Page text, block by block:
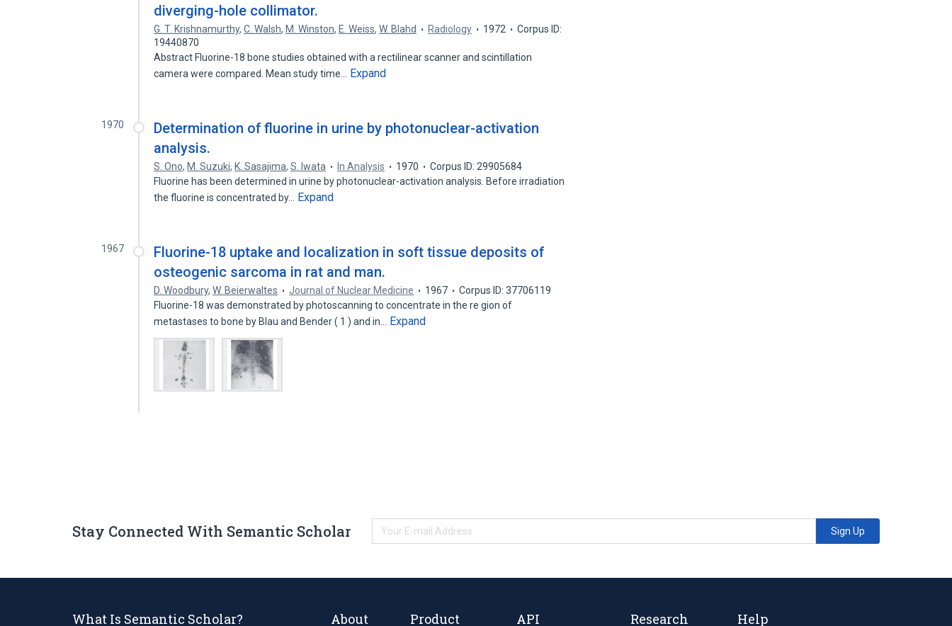
diverging-hole collimator.
G. T. Krishnamurthy,C. Walsh, M. Winston, E. Weiss,W. Blahd Radiology 1972
Corpus ID:
19440870
Abstract Fluorine-18 bone studies obtained with a rectilinear scanner and scintillation
camera were compared. Mean study time…
Expand
1970
Determination of fluorine in urine by photonuclear-activation
analysis.
S. Ono, M. Suzuki, K. Sasajima,S. Iwata In Analysis 1970
Corpus ID: 29905684
Fluorine has been determined in urine by photonuclear-activation analysis. Before irradiation
the fluorine is concentrated by…
Expand
1967
Fluorine-18 uptake and localization in soft tissue deposits of
osteogenic sarcoma in rat and man.
D. Woodbury,W. Beierwaltes Journal of Nuclear Medicine 1967
Corpus ID: 37706119
Fluorine-18 was demonstrated by photoscanning to concentrate in the re gion of
metastases to bone by Blau and Bender ( 1 ) and in…
Expand
Stay Connected With Semantic Scholar Sign Up
What Is Semantic Scholar? About Product API Research Help